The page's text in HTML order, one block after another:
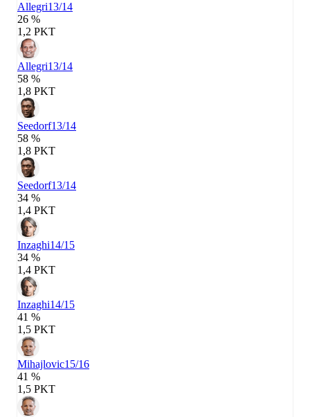
Allegri13/14
26 %
1,2 PKT
Allegri13/14
58 %
1,8 PKT
Seedorf13/14
58 %
1,8 PKT
Seedorf13/14
34 %
1,4 PKT
Inzaghi14/15
34 %
1,4 PKT
Inzaghi14/15
41 %
1,5 PKT
Mihajlovic15/16
41 %
1,5 PKT